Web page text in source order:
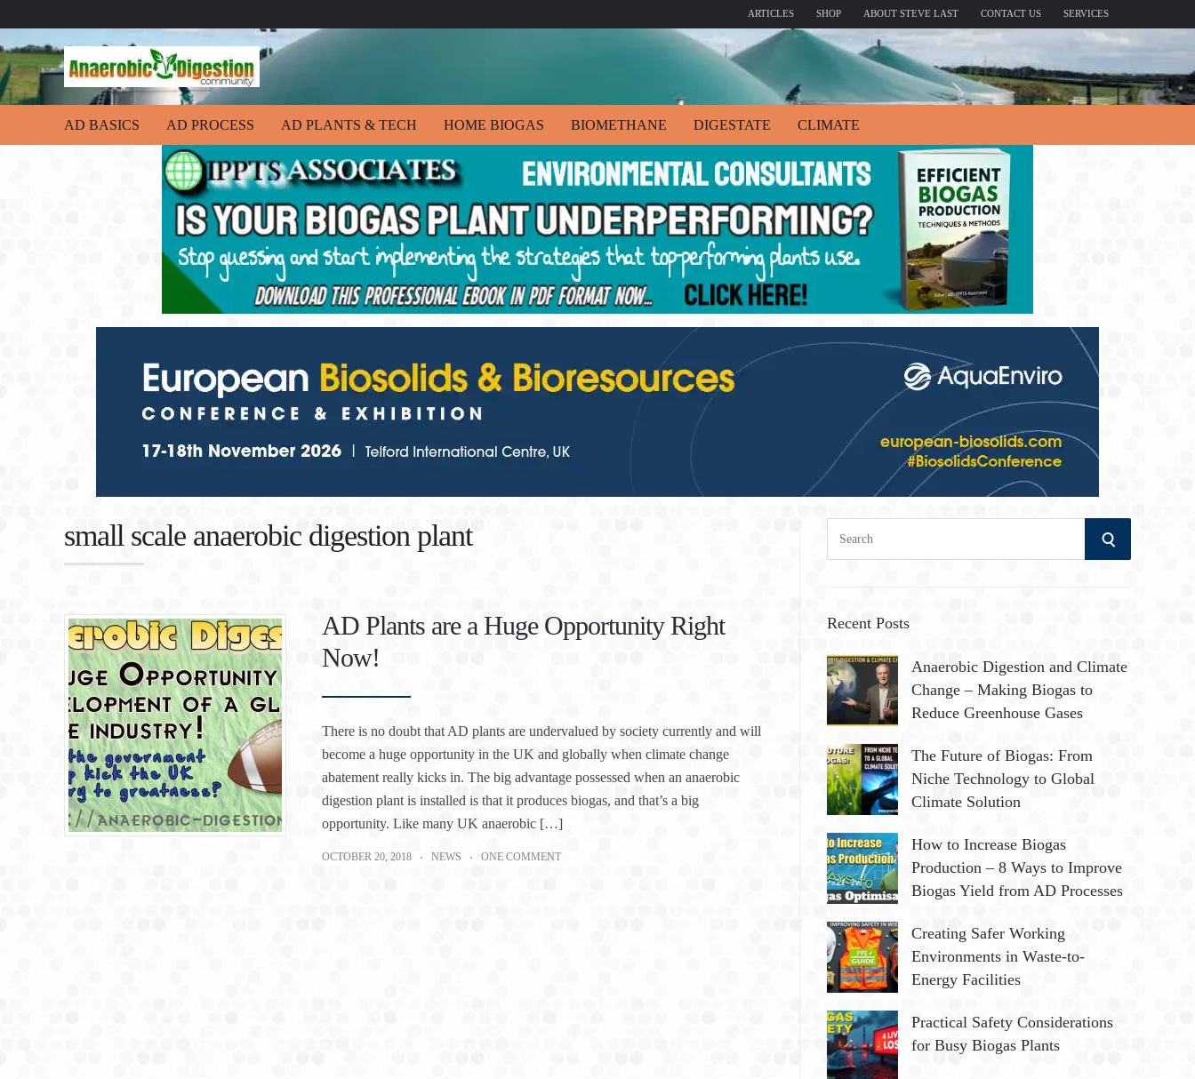
ARTICLES SHOP ABOUT STEVE LAST CONTACT US SERVICES
AD BASICS AD PROCESS AD PLANTS & TECH HOME BIOGAS BIOMETHANE DIGESTATE CLIMATE
small scale anaerobic digestion plant
AD Plants are a Huge Opportunity Right
Now!
There is no doubt that AD plants are undervalued by society currently and will
become a huge opportunity in the UK and globally when climate change
abatement really kicks in. The big advantage possessed when an anaerobic
digestion plant is installed is that it produces biogas, and that’s a big
opportunity. Like many UK anaerobic […]
OCTOBER 20, 2018 NEWS ONE COMMENT
c
f
o
r
S
Recent Posts
Anaerobic Digestion and Climate
Change – Making Biogas to
Reduce Greenhouse Gases
The Future of Biogas: From
Niche Technology to Global
Climate Solution
How to Increase Biogas
Production – 8 Ways to Improve
Biogas Yield from AD Processes
Creating Safer Working
Environments in Waste-to-
Energy Facilities
Practical Safety Considerations
for Busy Biogas Plants